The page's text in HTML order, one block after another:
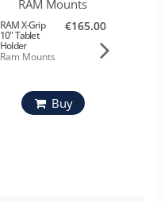
RAM X-Grip
10" Tablet
Holder
Ram Mounts
€165.00
Buy